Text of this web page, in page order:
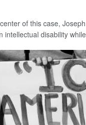
of this case,
intellectual disability